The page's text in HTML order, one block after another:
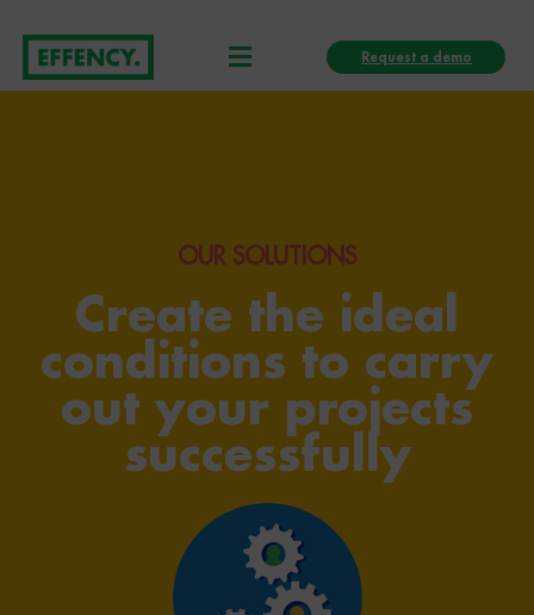
content
Menu Request a demo
OUR SOLUTIONS
Create the ideal
conditions to carry
out your projects
successfully